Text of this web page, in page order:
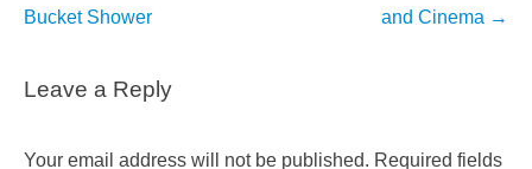
navigation
Bucket Shower
and Cinema →
Leave a Reply
Your email address will not be published. Required fields